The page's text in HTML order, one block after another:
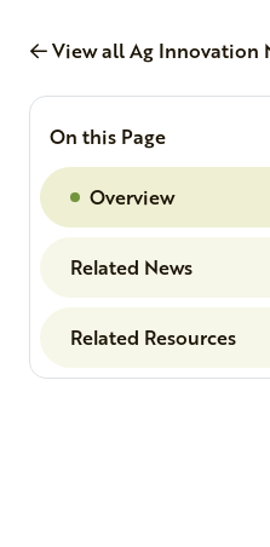
View all Ag Innovation
On this Page
Overview
Related News
Related Resources